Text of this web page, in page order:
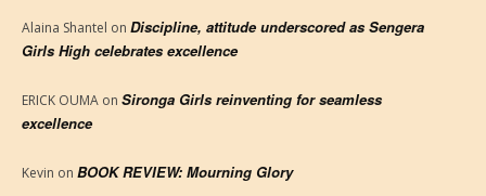
Alaina Shantel on Discipline, attitude underscored as Sengera
Girls High celebrates excellence
ERICK OUMA on Sironga Girls reinventing for seamless
excellence
Kevin on BOOK REVIEW: Mourning Glory